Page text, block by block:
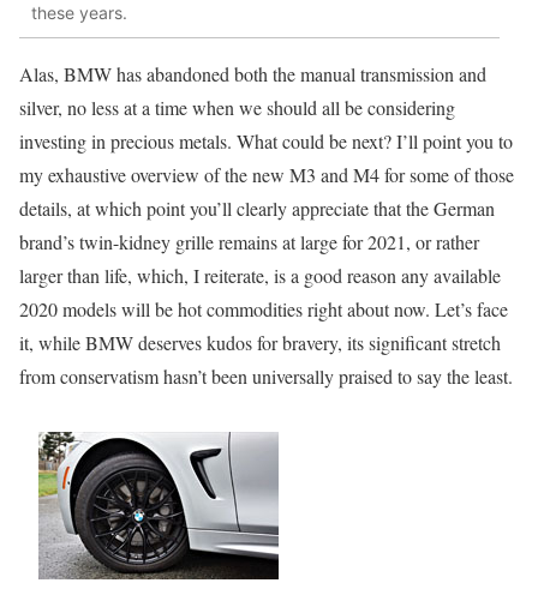
these years.
Alas, BMW has abandoned both the manual transmission and
silver, no less at a time when we should all be considering
investing in precious metals. What could be next? I’ll point you to
my exhaustive overview of the new M3 and M4 for some of those
details, at which point you’ll clearly appreciate that the German
brand’s twin-kidney grille remains at large for 2021, or rather
larger than life, which, I reiterate, is a good reason any available
2020 models will be hot commodities right about now. Let’s face
it, while BMW deserves kudos for bravery, its significant stretch
from conservatism hasn’t been universally praised to say the least.